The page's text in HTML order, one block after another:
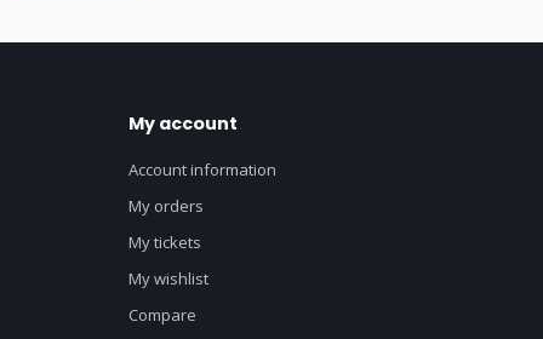
My account
Account information
My orders
My tickets
My wishlist
Compare